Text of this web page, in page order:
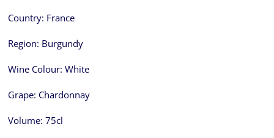
Country: France
Region: Burgundy
Wine Colour: White
Grape: Chardonnay
Volume: 75cl